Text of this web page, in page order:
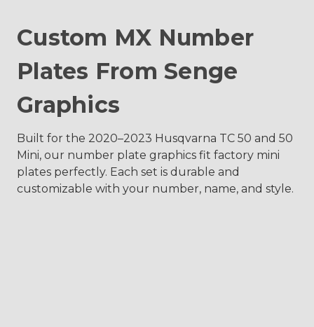
Custom MX Number
Plates From Senge
Graphics
Built for the 2020–2023 Husqvarna TC 50 and 50
Mini, our number plate graphics fit factory mini
plates perfectly. Each set is durable and
customizable with your number, name, and style.